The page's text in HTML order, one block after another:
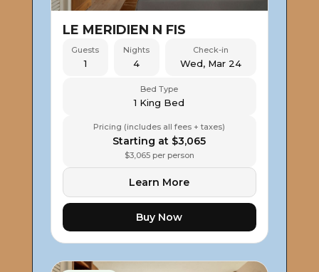
LE MERIDIEN N FIS
Guests
1
Nights
4
Check-in
Wed, Mar 24
Bed Type
1 King Bed
Pricing (includes all fees + taxes)
Starting at $3,065
$3,065 per person
Learn More
Buy Now